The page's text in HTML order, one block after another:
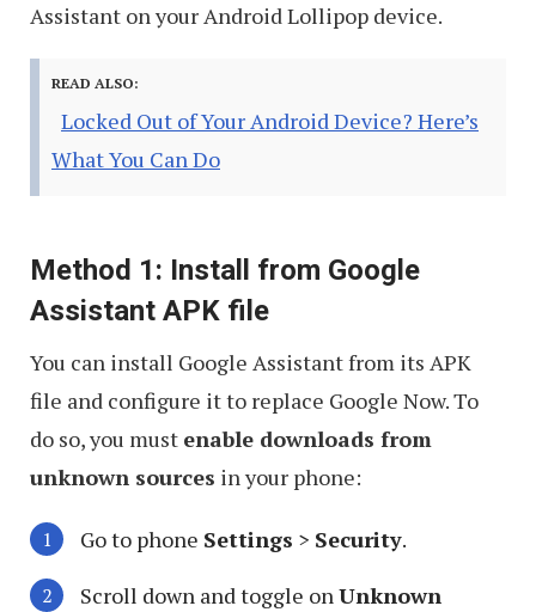
Assistant on your Android Lollipop device.
READ ALSO:
Locked Out of Your Android Device? Here’s
What You Can Do
Method 1: Install from Google
Assistant APK file
You can install Google Assistant from its APK
file and configure it to replace Google Now. To
do so, you must enable downloads from
unknown sources in your phone:
Go to phone Settings > Security.
Scroll down and toggle onUnknown